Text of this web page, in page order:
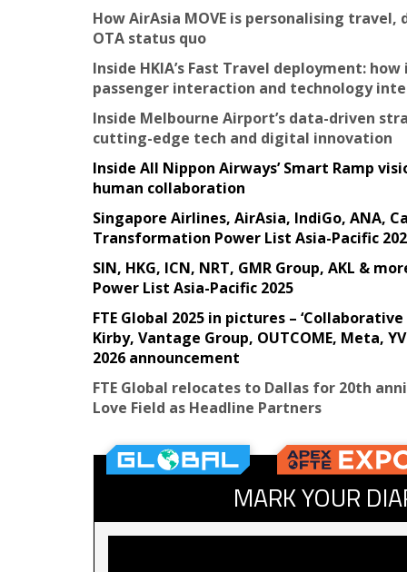
How AirAsia MOVE is personalising
OTA status quo
Inside HKIA’s Fast Travel deployment:
passenger interaction and technology
Inside Melbourne Airport’s data-driven
cutting-edge tech and digital innovation
Inside All Nippon Airways’ Smart Ramp
human collaboration
Singapore Airlines, AirAsia, IndiGo, ANA,
Transformation Power List Asia-Pacific
SIN, HKG, ICN, NRT, GMR Group, AKL &
Power List Asia-Pacific 2025
FTE Global 2025 in pictures –
Kirby, Vantage Group, OUTCOME, Meta,
2026 announcement
FTE Global relocates to Dallas for 20th
Love Field as Headline Partners
MARK YOUR